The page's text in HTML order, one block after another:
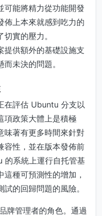
可能將精力從功能開發
佈上本來就感到吃力的
實的壓力。
供額外的基礎設施支
未決的問題。
在評估 Ubuntu 分支以
項政策大體上是積極
味著有更多時間來針對
容性，並在版本發佈前
的系統上運行自托管基
種可預測性的增加，
的回歸問題的風險。
牌管理者的角色。通過